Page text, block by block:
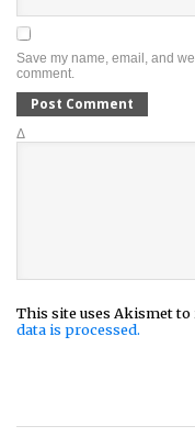
Save my name, email, and
comment.
Δ
This site uses Akismet to
data is processed.